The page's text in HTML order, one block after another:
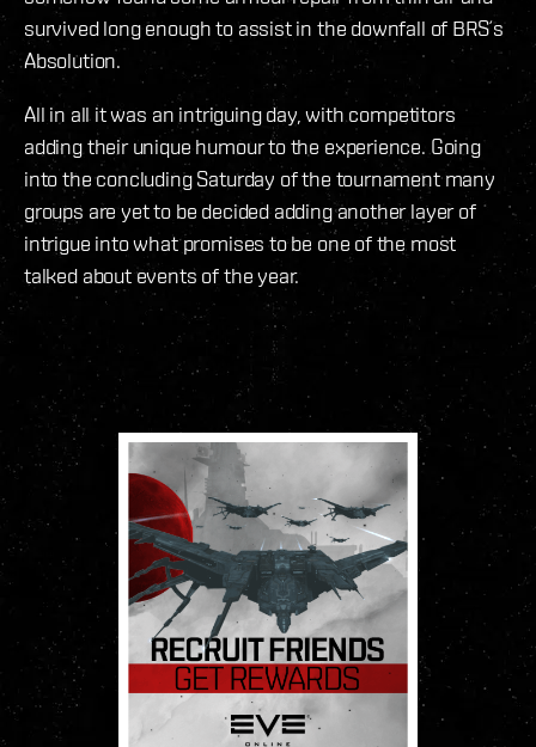
survived long enough to assist in the downfall of BRS´s
Absolution.
All in all it was an intriguing day, with competitors
adding their unique humour to the experience. Going
into the concluding Saturday of the tournament many
groups are yet to be decided adding another layer of
intrigue into what promises to be one of the most
talked about events of the year.